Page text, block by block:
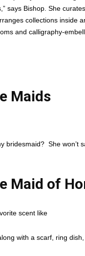
says Bishop. She
collections inside
and calligraphy-
Maids
bridesmaid? She won’t
Maid of
scent like
with a scarf, ring